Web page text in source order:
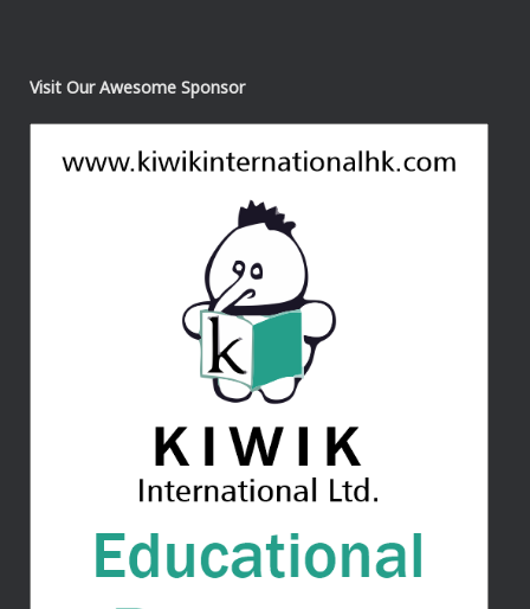
Visit Our Awesome Sponsor